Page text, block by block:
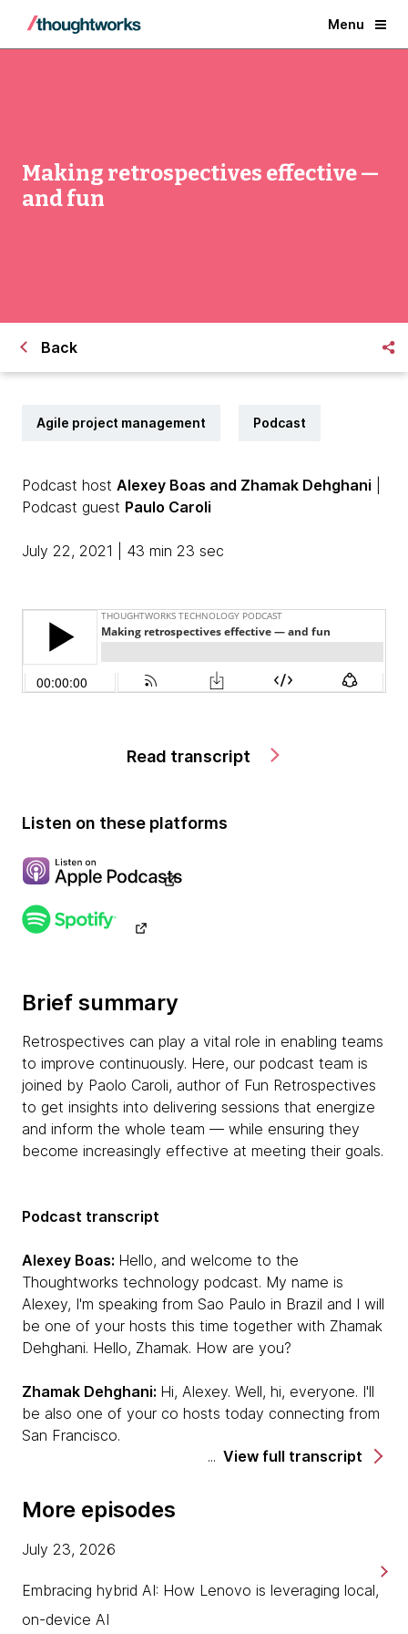
Menu
Making retrospectives effective —
and fun
Back
Agile project management Podcast
Podcast host Alexey Boas and Zhamak Dehghani
Podcast guest Paulo Caroli
July 22, 2021 | 43 min 23 sec
Read transcript
Listen on these platforms
Brief summary
Retrospectives can play a vital role in enabling teams
to improve continuously. Here, our podcast team is
joined by Paolo Caroli, author of Fun Retrospectives
to get insights into delivering sessions that energize
and inform the whole team — while ensuring they
become increasingly effective at meeting their goals.
Podcast transcript
Alexey Boas: Hello, and welcome to the
Thoughtworks technology podcast. My name is
Alexey, I'm speaking from Sao Paulo in Brazil and I will
be one of your hosts this time together with Zhamak
Dehghani. Hello, Zhamak. How are you?
Zhamak Dehghani: Hi, Alexey. Well, hi, everyone. I'll
be also one of your co hosts today connecting from
San Francisco.
Paulo Caroli with us. Hello Paulo, would you mind
introducing yourself to the few people who might not
know you?
Paulo Caroli:Hey, Alexey. Hey, Zhamak. Hey,
everybody. It's a pleasure to be here. I'm Paulo Caroli
View full transcript
More episodes
Embracing hybrid AI: How Lenovo is leveraging local,
on-device AI
July 23, 2026